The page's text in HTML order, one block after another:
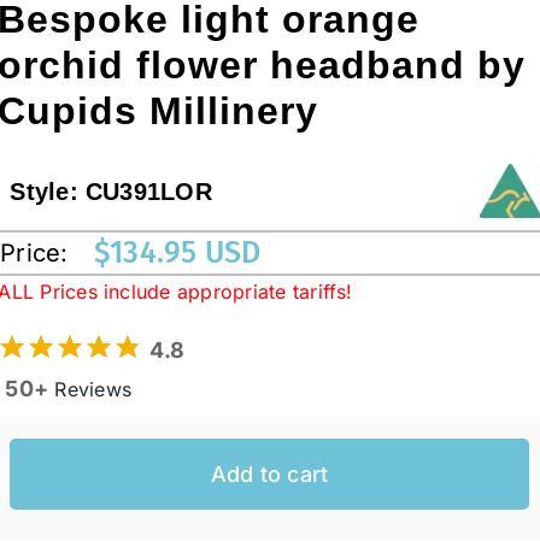
STETSON HATS
Western Cowboy Hats
Ladies Casual Hats
light orange
flower headband by
Millinery
Style:CU391LOR
Price: $134.95 USD
Prices include appropriate tariffs!
4.8
50+ Reviews
Add to cart